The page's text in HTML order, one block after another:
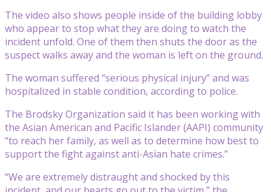
The video also shows people inside of the building lobby
who appear to stop what they are doing to watch the
incident unfold. One of them then shuts the door as the
suspect walks away and the woman is left on the ground.
The woman suffered “serious physical injury” and was
hospitalized in stable condition, according to police.
The Brodsky Organization said it has been working with
the Asian American and Pacific Islander (AAPI) community
“to reach her family, as well as to determine how best to
support the fight against anti-Asian hate crimes.”
“We are extremely distraught and shocked by this